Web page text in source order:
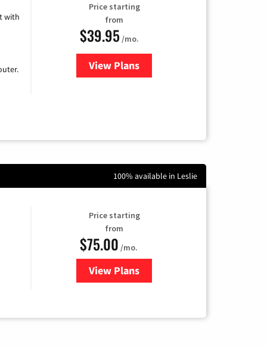
with
Price starting
from
$39.95 /mo.
View Plansfor Earthlink
100% available in Leslie
Price starting
from
$75.00 /mo.
View Plansfor Wisper Internet